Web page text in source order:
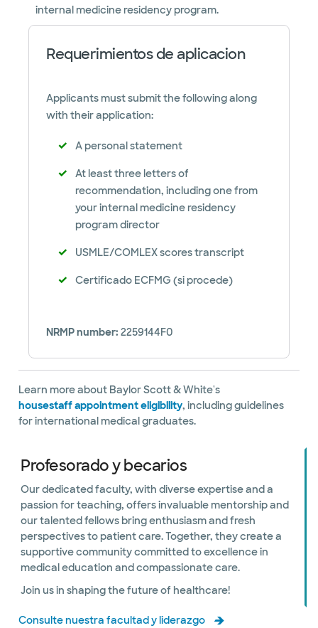
internal medicine residency program.
Requerimientos de aplicacion
Applicants must submit the following along
with their application:
A personal statement
At least three letters of
recommendation, including one from
your internal medicine residency
program director
USMLE/COMLEX scores transcript
Certificado ECFMG (si procede)
NRMP number: 2259144F0
Learn more about Baylor Scott & White's
housestaff appointment eligibility, including guidelines
for international medical graduates.
Profesorado y becarios
Our dedicated faculty, with diverse expertise and a
passion for teaching, offers invaluable mentorship and
our talented fellows bring enthusiasm and fresh
perspectives to patient care. Together, they create a
supportive community committed to excellence in
medical education and compassionate care.
Join us in shaping the future of healthcare!
Consulte nuestra facultad y liderazgo